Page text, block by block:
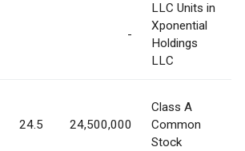
-
LLC Units in
Xponential
Holdings
LLC
24.5 24,500,000
Class A
Common
Stock